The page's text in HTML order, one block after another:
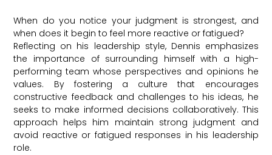
When do you notice your judgment is strongest, and
when does it begin to feel more reactive or fatigued?
Reflecting on his leadership style, Dennis emphasizes
the importance of surrounding himself with a high-
performing team whose perspectives and opinions he
values. By fostering a culture that encourages
constructive feedback and challenges to his ideas, he
seeks to make informed decisions collaboratively. This
approach helps him maintain strong judgment and
avoid reactive or fatigued responses in his leadership
role.